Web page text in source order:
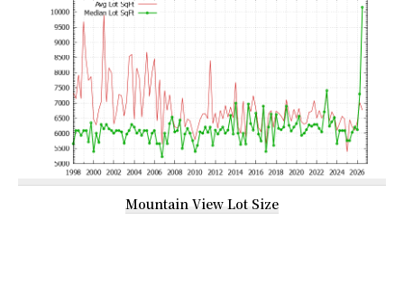
Mountain View Lot Size